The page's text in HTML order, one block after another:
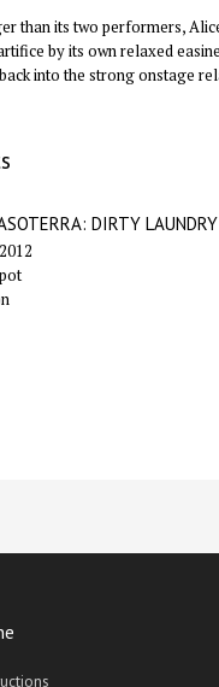
than its two performers,
by its own relaxed
into the strong onstage
DIRTY LAUNDRY